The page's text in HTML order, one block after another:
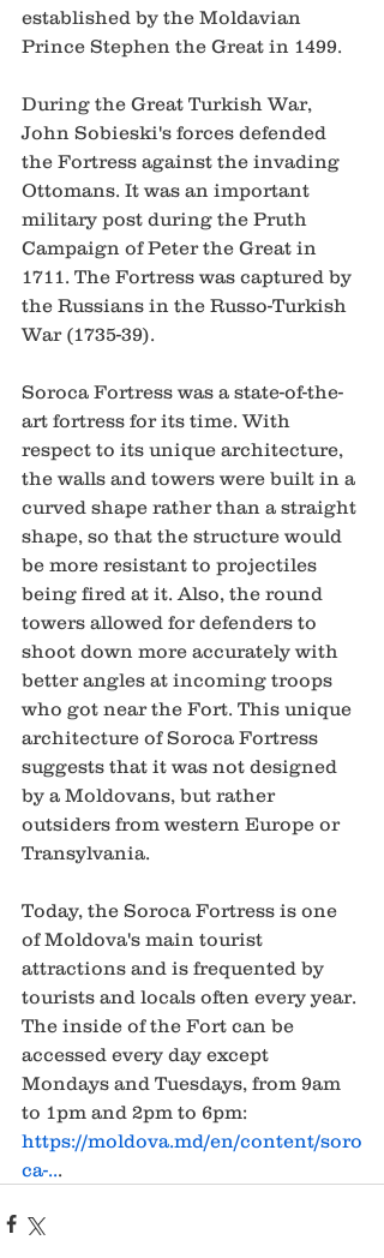
established by the Moldavian
Prince Stephen the Great in 1499.
During the Great Turkish War,
John Sobieski's forces defended
the Fortress against the invading
Ottomans. It was an important
military post during the Pruth
Campaign of Peter the Great in
1711. The Fortress was captured by
the Russians in the Russo-Turkish
War (1735-39).
Soroca Fortress was a state-of-the-
art fortress for its time. With
respect to its unique architecture,
the walls and towers were built in a
curved shape rather than a straight
shape, so that the structure would
be more resistant to projectiles
being fired at it. Also, the round
towers allowed for defenders to
shoot down more accurately with
better angles at incoming troops
who got near the Fort. This unique
architecture of Soroca Fortress
suggests that it was not designed
by a Moldovans, but rather
outsiders from western Europe or
Transylvania.
Today, the Soroca Fortress is one
of Moldova's main tourist
attractions and is frequented by
tourists and locals often every year.
The inside of the Fort can be
accessed every day except
Mondays and Tuesdays, from 9am
to 1pm and 2pm to 6pm:
https://moldova.md/en/content/soro
ca-...